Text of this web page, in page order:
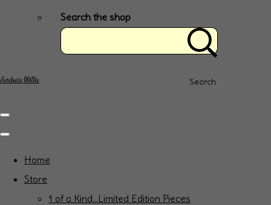
Search the shop
Search
Andrea Willis
Home
Store
1 of a Kind...Limited Edition Pieces